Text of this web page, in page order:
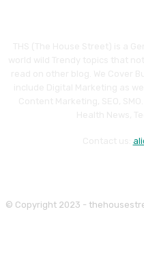
© Copyright 2023 -